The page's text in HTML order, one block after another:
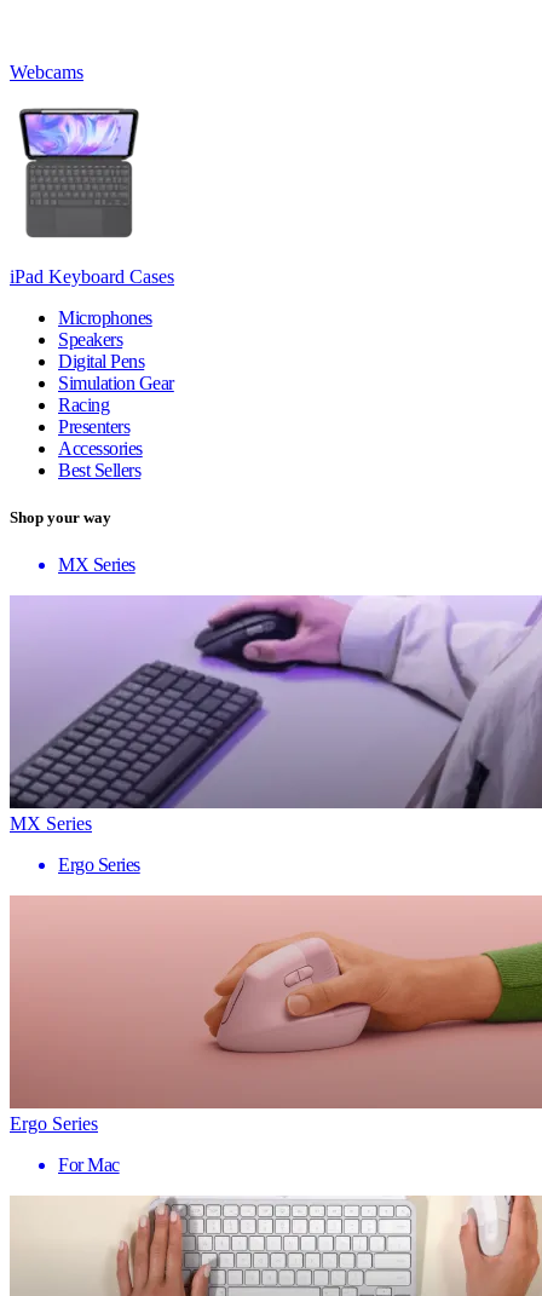
Webcams
iPad Keyboard Cases
Microphones
Speakers
Digital Pens
Simulation Gear
Racing
Presenters
Accessories
Best Sellers
Shop your way
MX Series
MX Series
Ergo Series
Ergo Series
For Mac